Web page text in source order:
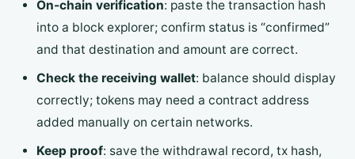
On-chain verification: paste the transaction hash
into a block explorer; confirm status is “confirmed”
and that destination and amount are correct.
Check the receiving wallet: balance should display
correctly; tokens may need a contract address
added manually on certain networks.
Keep proof: save the withdrawal record, tx hash,